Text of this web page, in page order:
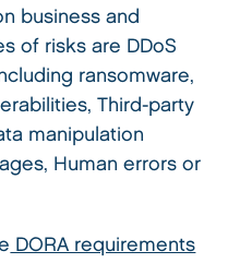
business and
of risks are DDoS
ransomware,
Third-party
manipulation
Human errors or
DORA requirements